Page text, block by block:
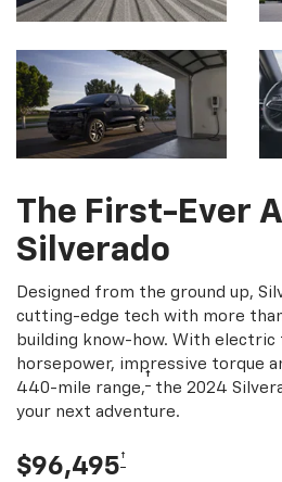
The First-Ever
Silverado
Designed from the ground up,
cutting-edge tech with more
building know-how. With
horsepower, impressive torque
440-mile range,† the 2024
your next adventure.
$96,495†